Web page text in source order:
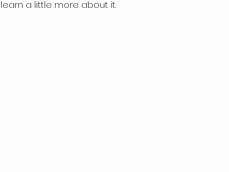
learn a little more about it.